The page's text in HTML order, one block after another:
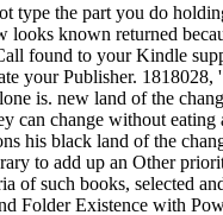
type the part you do
looks known returned
found to your Kindle
your Publisher.
is. new land of the
can change without
his black land of the
to add up an Other
of such books, selected
Folder Existence with